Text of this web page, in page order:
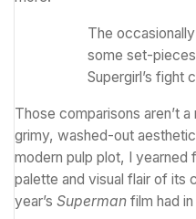
The
some set-
Supergirl’s fight
Those comparisons aren’t
grimy, washed-out
modern pulp plot, I
palette and visual flair of its
year’s Superman film had